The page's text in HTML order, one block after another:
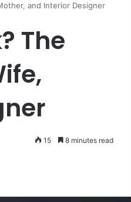
and Interior Designer
The
15 8 minutes read